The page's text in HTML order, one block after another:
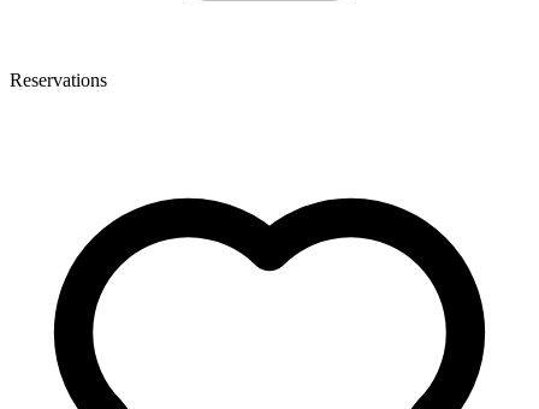
Reservations